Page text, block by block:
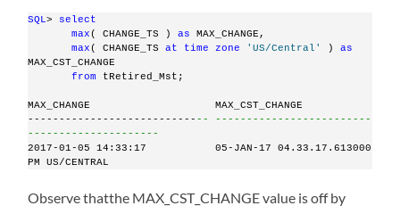
SQL> select
max( CHANGE_TS ) as
MAX_CHANGE,
max( CHANGE_TS at time zone 'US/Central' ) as
MAX_CST_CHANGE
from
tRetired_Mst;
MAX_CHANGE                    MAX_CST_CHANGE
--------------------------- -- -------------------------
---------------------
2017-01-05 14:33:17           05-JAN-17 04.33.17.613000
PM US/CENTRAL
Observe thatthe MAX_CST_CHANGE value is off by